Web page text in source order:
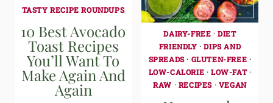
TASTY RECIPE ROUNDUPS
10 Best Avocado
Toast Recipes
You’ll Want To
Make Again And
Again
DAIRY-FREE ·DIET
FRIENDLY ·DIPS AND
SPREADS· GLUTEN-FREE ·
LOW-CALORIE · LOW-FAT·
RAW · RECIPES · VEGAN